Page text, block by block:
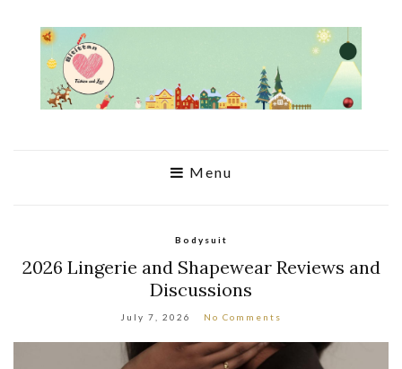
Menu
Bodysuit
2026 Lingerie and Shapewear Reviews and
Discussions
July 7, 2026 No Comments